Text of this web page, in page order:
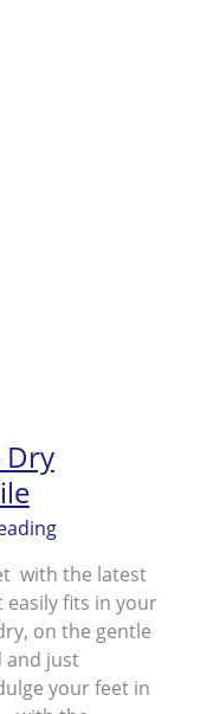
Dry
with the latest
fits in your
on the gentle
and just
your feet in